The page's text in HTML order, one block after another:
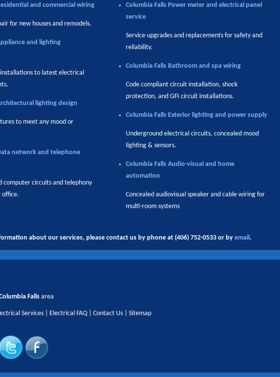
and commercial wiring
for new houses and remodels.
and lighting
to latest electrical
lighting design
to meet any mood or
network and telephone
computer circuits and telephony
office.
Columbia Falls Power meter and electrical panel
service
Service upgrades and replacements for safety and
reliability.
Columbia Falls Bathroom and spa wiring
Code compliant circuit installation, shock
protection, and GFI circuit installations.
Columbia Falls Exterior lighting and power supply
Underground electrical circuits, concealed mood
lighting & sensors.
Columbia Falls Audio-visual and home
automation
Concealed audiovisual speaker and cable wiring for
multi-room systems
about our services, please contact us by phone at (406) 752-0533 or byemail.
Fallsarea
Services| Electrical FAQ| Contact Us| Sitemap